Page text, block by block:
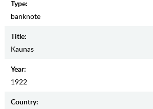
Type:
banknote
Title:
Kaunas
Year:
1922
Country: